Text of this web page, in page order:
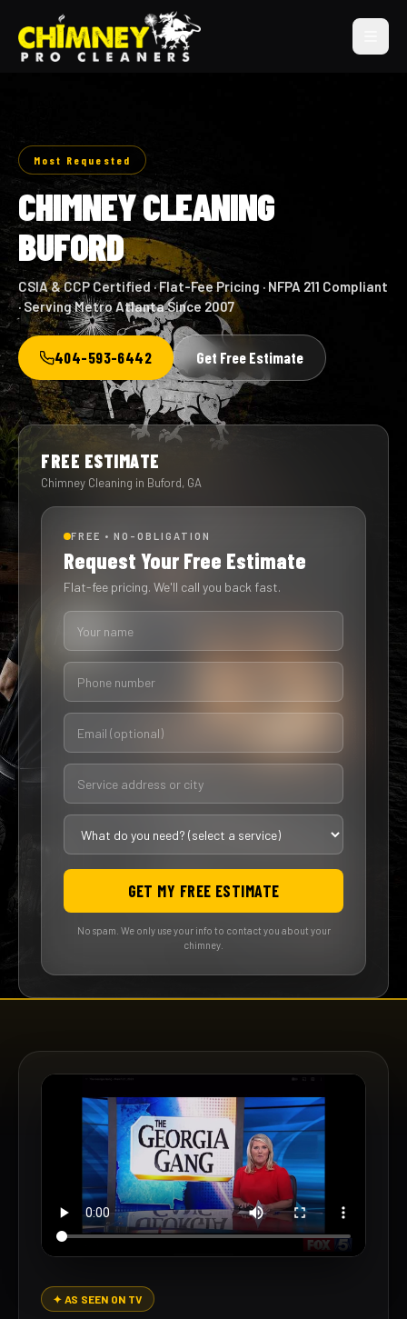
Most Requested
CHIMNEY CLEANING
BUFORD
CSIA & CCP Certified · Flat-Fee Pricing · NFPA 211 Compliant
· Serving Metro Atlanta Since 2007
404-593-6442 Get Free Estimate
FREE ESTIMATE
Chimney Cleaning in Buford, GA
FREE • NO-OBLIGATION
Request Your Free Estimate
Flat-fee pricing. We'll call you back fast.
GET MY FREE ESTIMATE
No spam. We only use your info to contact you about your
chimney.
✦ AS SEEN ON TV